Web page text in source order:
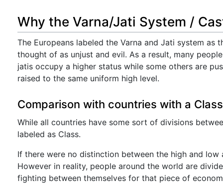
Why the Varna/Jati System /
The Europeans labeled the Varna and Jati system
thought of as unjust and evil. As a result, many
jatis occupy a higher status while some others are
raised to the same uniform high level.
Comparison with countries with a
While all countries have some sort of divisions
labeled as Class.
If there were no distinction between the high and
However in reality, people around the world are
fighting between themselves for that piece of